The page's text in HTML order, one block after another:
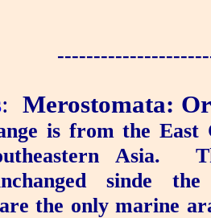
: Merostomata:
is from the
Asia.
sinde the
the only marine